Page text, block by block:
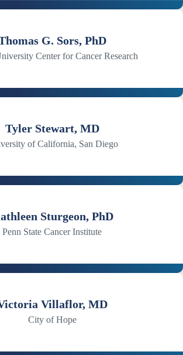
G. Sors, PhD
Center for Cancer Research
Tyler Stewart, MD
of California, San Diego
Sturgeon, PhD
Penn State Cancer Institute
Villaflor, MD
City of Hope